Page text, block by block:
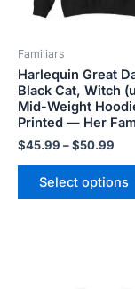
Familiars
Harlequin Great
Black Cat, Witch
Mid-Weight
Printed — Her
$45.99 –$50.99
Select options